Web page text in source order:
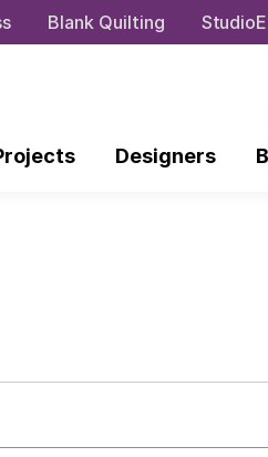
Blank Quilting StudioE
Designers